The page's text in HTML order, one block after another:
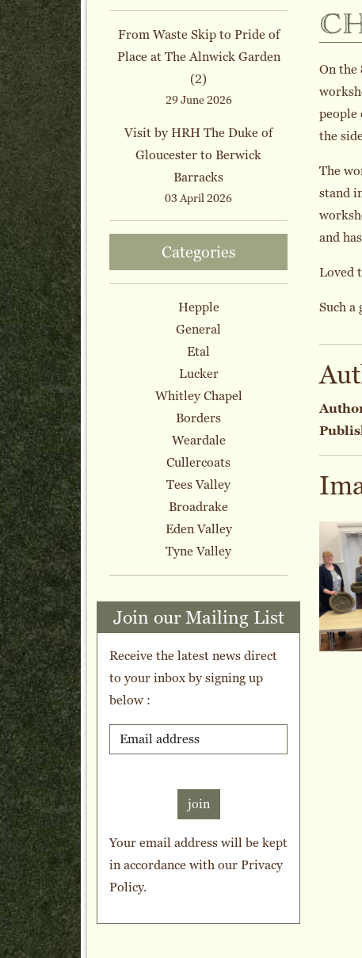
From Waste Skip to Pride of
Place at The Alnwick Garden
(2)
29 June 2026
Visit by HRH The Duke of
Gloucester to Berwick
Barracks
03 April 2026
Categories
Hepple
General
Etal
Lucker
Whitley Chapel
Borders
Weardale
Cullercoats
Tees Valley
Broadrake
Eden Valley
Tyne Valley
Join our Mailing List
Receive the latest news direct
to your inbox by signing up
below :
join
Your email address will be kept
in accordance with ourPrivacy
Policy.
On the
people
the
The
stand
and
Loved
Such